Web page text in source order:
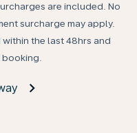
are included. No
surcharge may apply.
the last 48hrs and